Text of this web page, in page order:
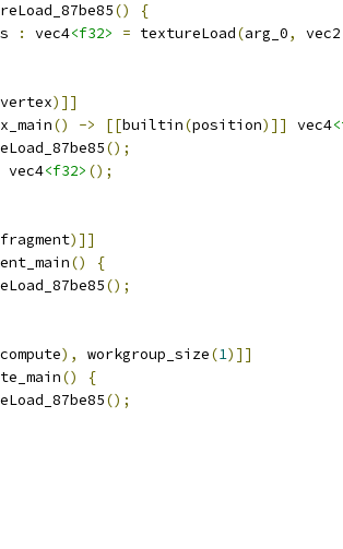
()
{
: vec4<f32> = textureLoad(arg_0, vec2
vertex)]]
() -> [[builtin(position)]] vec4
();
vec4<f32> ();
fragment)]]
()
{
();
compute), workgroup_size(1)]]
()
{
();